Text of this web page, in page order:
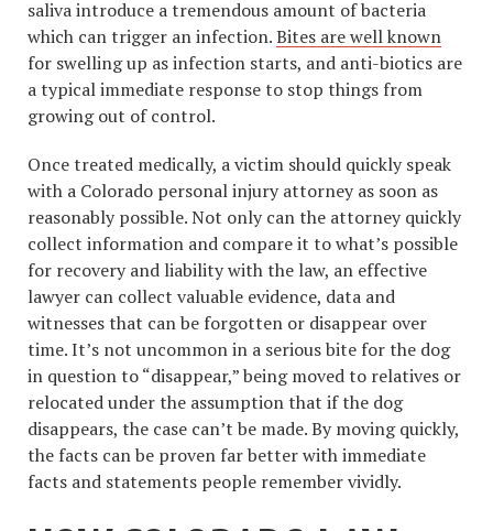
saliva introduce a tremendous amount of bacteria
which can trigger an infection.Bites are well known
for swelling up as infection starts, and anti-biotics are
a typical immediate response to stop things from
growing out of control.
Once treated medically, a victim should quickly speak
with a Colorado personal injury attorney as soon as
reasonably possible. Not only can the attorney quickly
collect information and compare it to what’s possible
for recovery and liability with the law, an effective
lawyer can collect valuable evidence, data and
witnesses that can be forgotten or disappear over
time. It’s not uncommon in a serious bite for the dog
in question to “disappear,” being moved to relatives or
relocated under the assumption that if the dog
disappears, the case can’t be made. By moving quickly,
the facts can be proven far better with immediate
facts and statements people remember vividly.